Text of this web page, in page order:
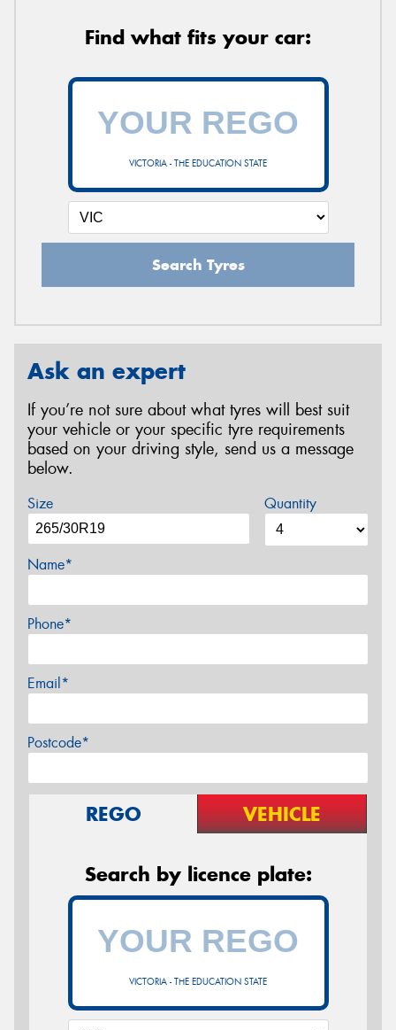
Find what fits your car:
VICTORIA - THE EDUCATION STATE
Search Tyres
Ask an expert
If you’re not sure about what tyres will best suit
your vehicle or your specific tyre requirements
based on your driving style, send us a message
below.
Size Quantity
Name*
Phone*
Email*
Postcode*
REGO VEHICLE
Search by licence plate:
VICTORIA - THE EDUCATION STATE